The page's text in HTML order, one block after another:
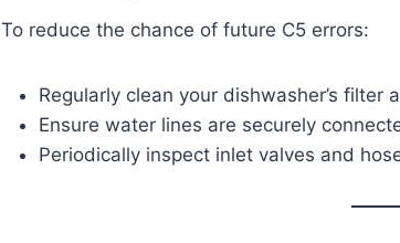
To reduce the chance of future C5 errors:
Regularly clean your dishwasher’s filter
Ensure water lines are securely
Periodically inspect inlet valves and